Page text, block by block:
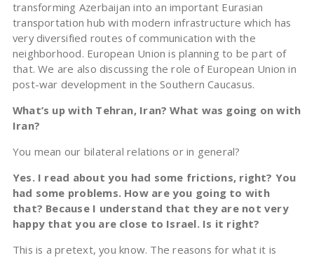
transforming Azerbaijan into an important Eurasian
transportation hub with modern infrastructure which has
very diversified routes of communication with the
neighborhood. European Union is planning to be part of
that. We are also discussing the role of European Union in
post-war development in the Southern Caucasus.
What’s up with Tehran, Iran? What was going on with
Iran?
You mean our bilateral relations or in general?
Yes. I read about you had some frictions, right? You
had some problems. How are you going to with
that? Because I understand that they are not very
happy that you are close to Israel. Is it right?
This is a pretext, you know. The reasons for what it is